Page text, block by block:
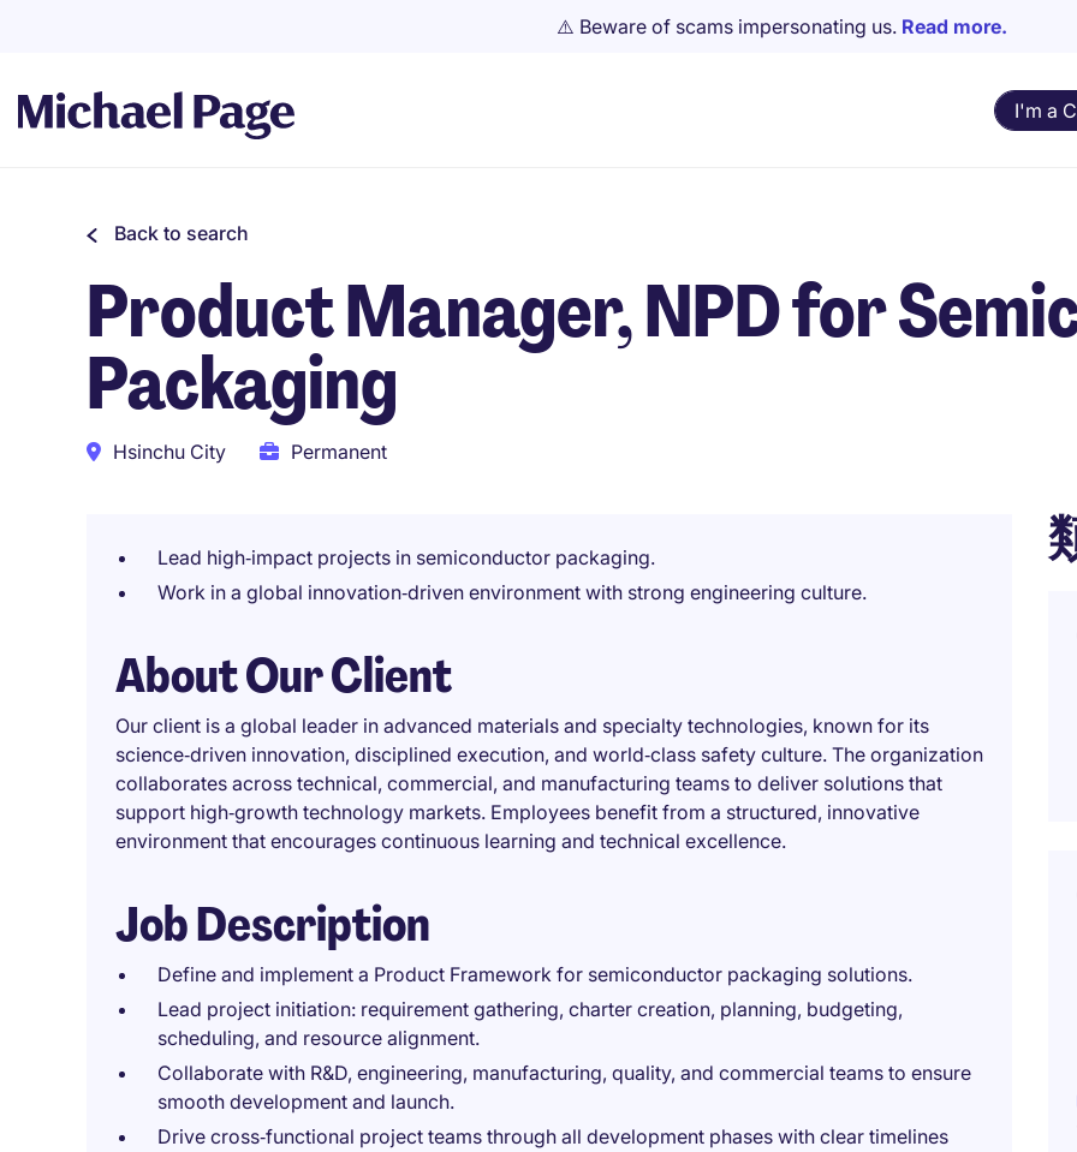
⚠️ Beware of scams impersonating us. Read more.
I'm a
Back to search
Product Manager, NPD for
Packaging
Hsinchu City Permanent
Lead high‑impact projects in semiconductor packaging.
Work in a global innovation‑driven environment with strong engineering culture.
About Our Client
Our client is a global leader in advanced materials and specialty technologies, known for its
science‑driven innovation, disciplined execution, and world‑class safety culture. The organization
collaborates across technical, commercial, and manufacturing teams to deliver solutions that
support high‑growth technology markets. Employees benefit from a structured, innovative
environment that encourages continuous learning and technical excellence.
Job Description
Define and implement a Product Framework for semiconductor packaging solutions.
Lead project initiation: requirement gathering, charter creation, planning, budgeting,
scheduling, and resource alignment.
Collaborate with R&D, engineering, manufacturing, quality, and commercial teams to ensure
smooth development and launch.
Drive cross‑functional project teams through all development phases with clear timelines